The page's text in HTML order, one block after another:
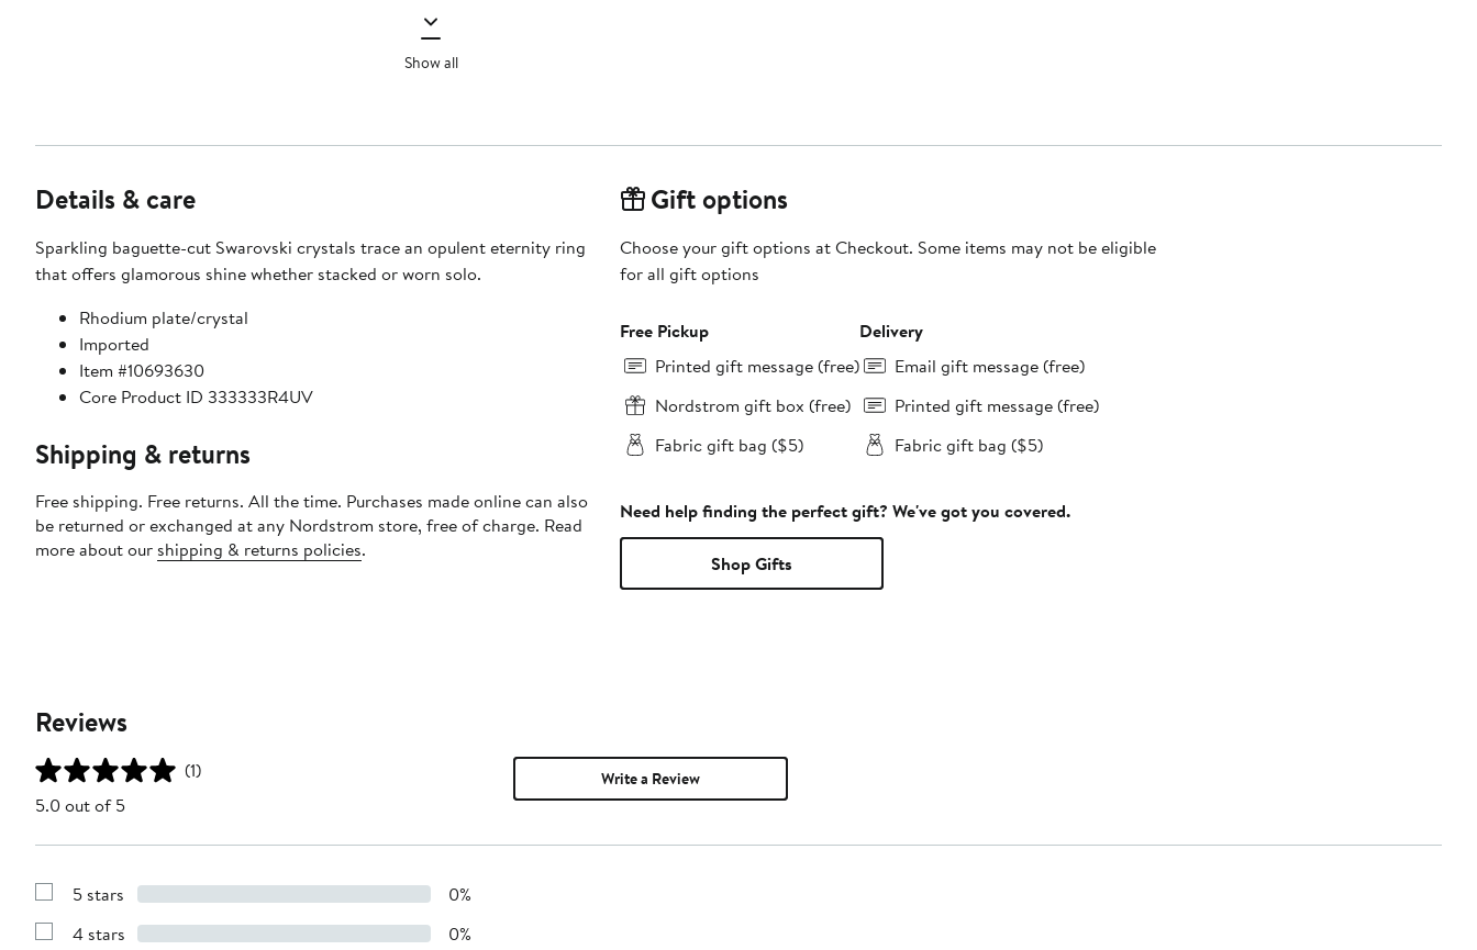
Show all
Details & care
Sparkling baguette-cut Swarovski crystals trace an opulent eternity ring
that offers glamorous shine whether stacked or worn solo.
Rhodium plate/crystal
Imported
Item #10693630
Core Product ID 333333R4UV
Shipping & returns
Free shipping. Free returns. All the time. Purchases made online can also
be returned or exchanged at any Nordstrom store, free of charge. Read
more about our shipping & returns policies.
Gift options
Choose your gift options at Checkout. Some items may not be eligible
for all gift options
Free Pickup
Printed gift message (free)
Nordstrom gift box (free)
Fabric gift bag ($5)
Delivery
Email gift message (free)
Printed gift message (free)
Fabric gift bag ($5)
Need help finding the perfect gift? We've got you covered.
Shop Gifts
Reviews
(1)
5.0 out of 5
Write a Review
Show
with
5 stars 0%
Show
4 stars 0%